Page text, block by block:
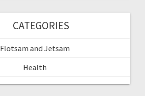
CATEGORIES
Flotsam and Jetsam
Health